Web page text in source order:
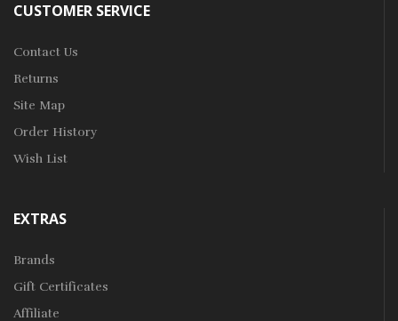
CUSTOMER SERVICE
Contact Us
Returns
Site Map
Order History
Wish List
EXTRAS
Brands
Gift Certificates
Affiliate